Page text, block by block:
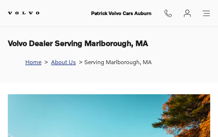
Patrick Volvo Cars Auburn
Volvo Dealer Serving Marlborough, MA
Home > About Us > Serving Marlborough, MA